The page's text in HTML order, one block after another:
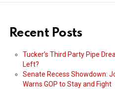
Recent Posts
Tucker’s Third Party Pipe
Left?
Senate Recess Showdown:
Warns GOP to Stay and Fight